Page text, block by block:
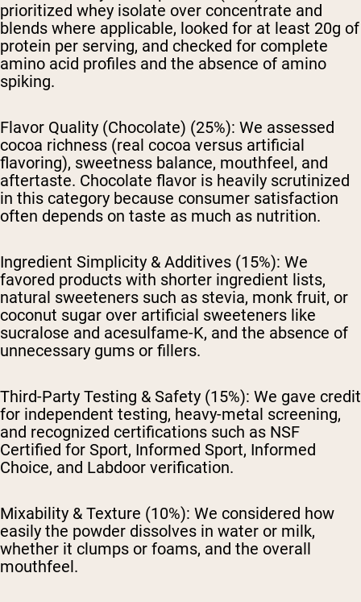
prioritized whey isolate over concentrate and
blends where applicable, looked for at least 20g of
protein per serving, and checked for complete
amino acid profiles and the absence of amino
spiking.
Flavor Quality (Chocolate) (25%): We assessed
cocoa richness (real cocoa versus artificial
flavoring), sweetness balance, mouthfeel, and
aftertaste. Chocolate flavor is heavily scrutinized
in this category because consumer satisfaction
often depends on taste as much as nutrition.
Ingredient Simplicity & Additives (15%): We
favored products with shorter ingredient lists,
natural sweeteners such as stevia, monk fruit, or
coconut sugar over artificial sweeteners like
sucralose and acesulfame-K, and the absence of
unnecessary gums or fillers.
Third-Party Testing & Safety (15%): We gave credit
for independent testing, heavy-metal screening,
and recognized certifications such as NSF
Certified for Sport, Informed Sport, Informed
Choice, and Labdoor verification.
Mixability & Texture (10%): We considered how
easily the powder dissolves in water or milk,
whether it clumps or foams, and the overall
mouthfeel.